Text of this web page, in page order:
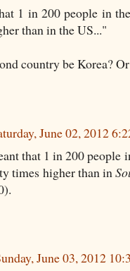
1 in 200 people in
than in the US..."
country be Korea?
June 02, 2012
that 1 in 200 people
times higher than in
June 03, 2012